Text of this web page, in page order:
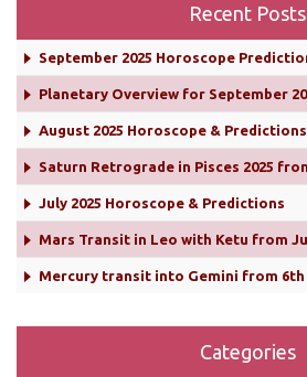
Recent Posts
September 2025 Horoscope
Planetary Overview for September
August 2025 Horoscope & Predictions
Saturn Retrograde in Pisces 2025
July 2025 Horoscope & Predictions
Mars Transit in Leo with Ketu from
Mercury transit into Gemini from 6th
Categories